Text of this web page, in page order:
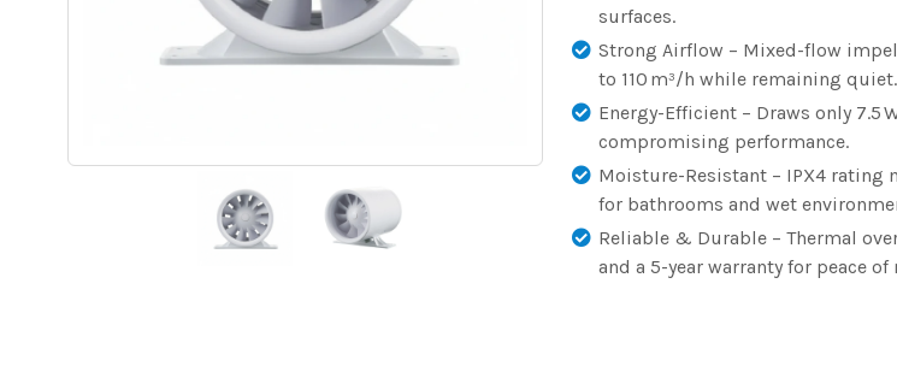
surfaces.
Strong Airflow – Mixed-flow
to 110 m³/h while remaining quiet.
Energy-Efficient – Draws only 7.5
compromising performance.
Moisture-Resistant – IPX4 rating
for bathrooms and wet
Reliable & Durable – Thermal
and a 5-year warranty for peace of